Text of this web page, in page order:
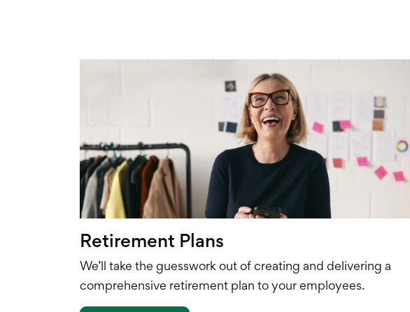
Retirement Plans
We’ll take the guesswork out of creating and delivering a
comprehensive retirement plan to your employees.